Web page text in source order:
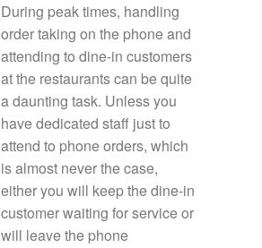
During peak times, handling
order taking on the phone and
attending to dine-in customers
at the restaurants can be quite
a daunting task. Unless you
have dedicated staff just to
attend to phone orders, which
is almost never the case,
either you will keep the dine-in
customer waiting for service or
will leave the phone